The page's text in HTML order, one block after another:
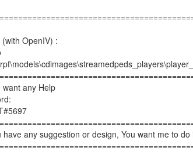
OpenIV) :
want any Help
have any suggestion or design, You want me to